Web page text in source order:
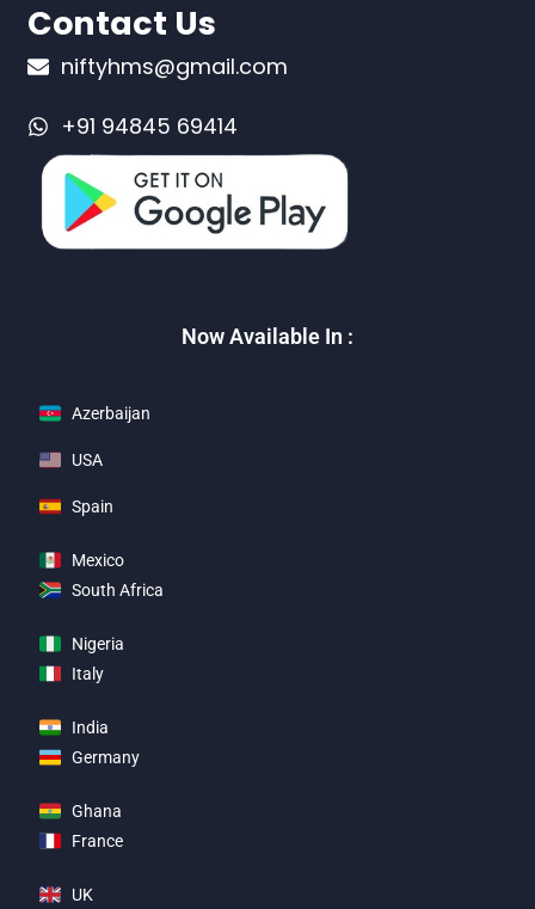
Contact Us
niftyhms@gmail.com
+91 94845 69414
Now Available In :
Azerbaijan
USA
Spain
Mexico
South Africa
Nigeria
Italy
India
Germany
Ghana
France
UK